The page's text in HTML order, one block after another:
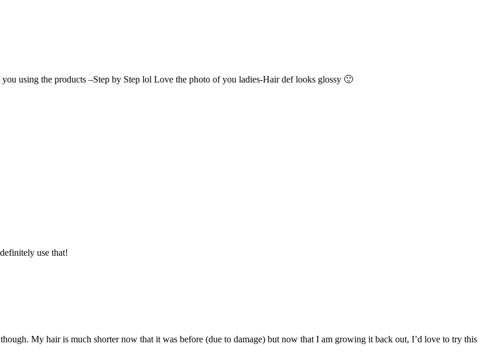
using the products –Step by Step lol Love the photo of you ladies-Hair def looks glossy 🙂
use that!
My hair is much shorter now that it was before (due to damage) but now that I am growing it back out, I’d love to try this